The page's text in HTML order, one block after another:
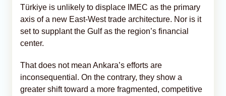
Türkiye is unlikely to displace IMEC as the primary
axis of a new East-West trade architecture. Nor is it
set to supplant the Gulf as the region’s financial
center.
That does not mean Ankara’s efforts are
inconsequential. On the contrary, they show a
greater shift toward a more fragmented, competitive